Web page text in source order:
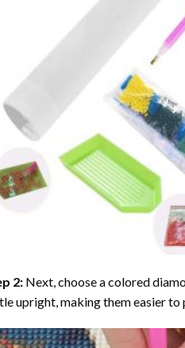
2: Next, choose a colored
upright, making them easier